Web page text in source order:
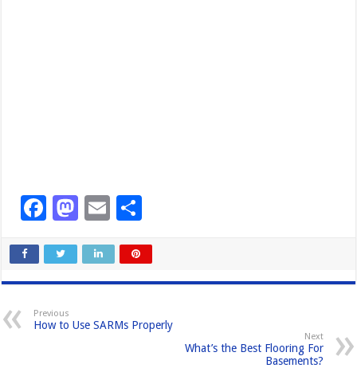
F
c
e
b
o
M
st
o
o
E
ail ar
e
Previous
How to Use SARMs Properly
Next
What’s the Best Flooring For
Basements?